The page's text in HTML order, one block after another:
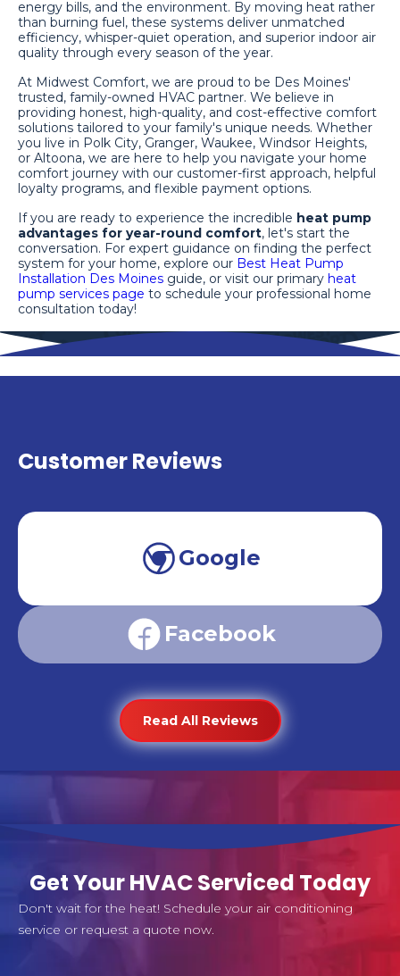
energy bills, and the environment. By moving heat rather
than burning fuel, these systems deliver unmatched
efficiency, whisper-quiet operation, and superior indoor air
quality through every season of the year.
At Midwest Comfort, we are proud to be Des Moines'
trusted, family-owned HVAC partner. We believe in
providing honest, high-quality, and cost-effective comfort
solutions tailored to your family's unique needs. Whether
you live in Polk City, Granger, Waukee, Windsor Heights,
or Altoona, we are here to help you navigate your home
comfort journey with our customer-first approach, helpful
loyalty programs, and flexible payment options.
If you are ready to experience the incredible heat pump
advantages for year-round comfort, let's start the
conversation. For expert guidance on finding the perfect
system for your home, explore our Best Heat Pump
Installation Des Moines guide, or visit our primary heat
pump services page to schedule your professional home
consultation today!
Customer Reviews
Google
Facebook
Read All Reviews
Get Your HVAC Serviced Today
Don't wait for the heat! Schedule your air conditioning
service or request a quote now.